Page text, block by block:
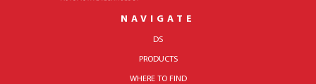
NAVIGATE
DS
PRODUCTS
WHERE TO FIND